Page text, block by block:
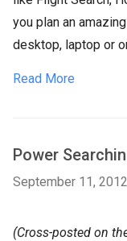
you plan an
desktop, laptop or
Read More
Power
September 11, 2012
(Cross-posted on